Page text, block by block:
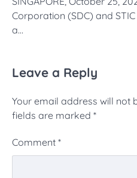
Corporation (SDC) and
a…
Leave a Reply
Your email address will not
fields are marked *
Comment *